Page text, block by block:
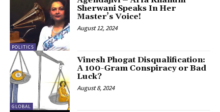
POLITICS
Sherwani Speaks In Her
Master’s Voice!
August 12, 2024
GLOBAL
Vinesh Phogat Disqualification:
A 100-Gram Conspiracy or Bad
Luck?
August 8, 2024